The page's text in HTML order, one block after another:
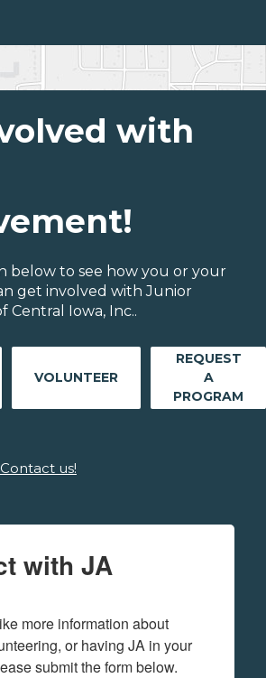
with
below to see how you or your
get involved with Junior
Central Iowa, Inc..
VOLUNTEER
REQUEST
A
PROGRAM
us!
with JA
more information about
or having JA in your
submit the form below.